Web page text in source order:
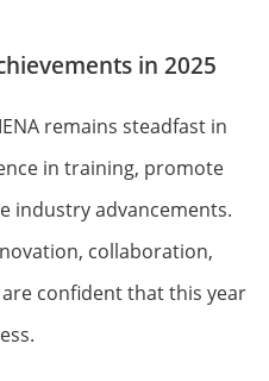
in 2025
remains steadfast in
in training, promote
industry advancements.
collaboration,
confident that this year